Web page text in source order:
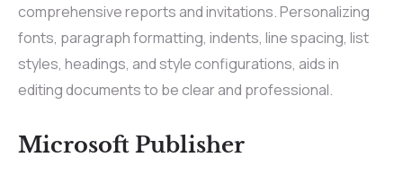
comprehensive reports and invitations. Personalizing
fonts, paragraph formatting, indents, line spacing, list
styles, headings, and style configurations, aids in
editing documents to be clear and professional.
Microsoft Publisher